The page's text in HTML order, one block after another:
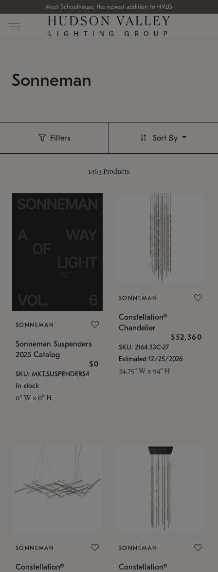
Meet Schoolhouse, the newest addition to HVLG
Sonneman
Filters
1463 Products
Sort By
SONNEMAN
Sonneman Suspenders
2025 Catalog
$0
SKU: MKT.SUSPENDERS4
In stock
0" W x 0" H
SONNEMAN
Constellation®
Chandelier
$52,360
SKU: 2164.33C-27
Estimated 12/25/2026
24.75" W x 94" H
SONNEMAN
Constellation®
SONNEMAN
Constellation®